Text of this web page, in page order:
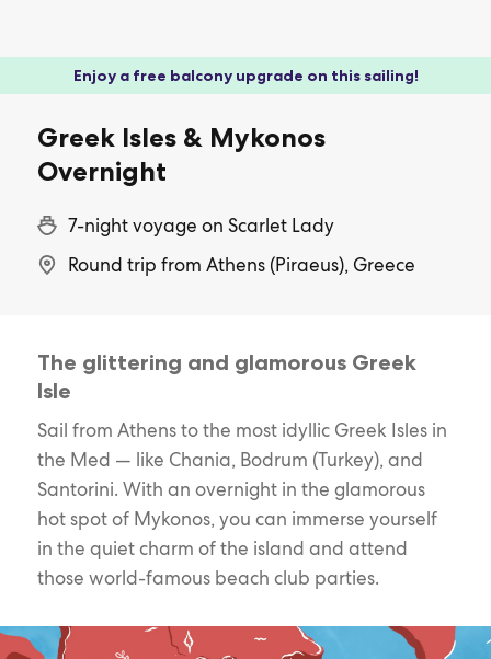
Enjoy a free balcony upgrade on this sailing!
Greek Isles & Mykonos
Overnight
7-night voyage on Scarlet Lady
Round trip from Athens (Piraeus), Greece
The glittering and glamorous Greek
Isle
Sail from Athens to the most idyllic Greek Isles in
the Med — like Chania, Bodrum (Turkey), and
Santorini. With an overnight in the glamorous
hot spot of Mykonos, you can immerse yourself
in the quiet charm of the island and attend
those world-famous beach club parties.